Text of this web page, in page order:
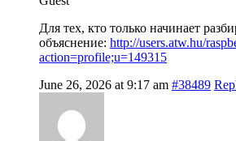
Для тех, кто только начинает
объяснение: http://users.atw.hu/
action=profile;u=149315
June 26, 2026 at 9:17 am #38489